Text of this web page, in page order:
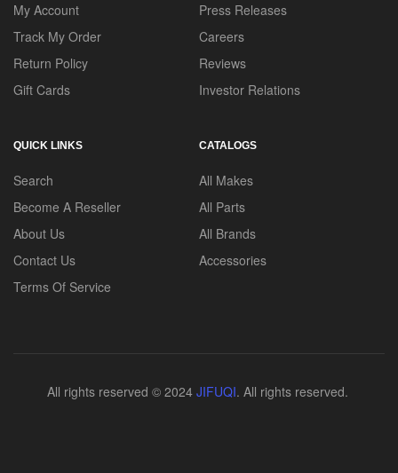
My Account
Track My Order
Return Policy
Gift Cards
Press Releases
Careers
Reviews
Investor Relations
QUICK LINKS
Search
Become A Reseller
About Us
Contact Us
Terms Of Service
CATALOGS
All Makes
All Parts
All Brands
Accessories
All rights reserved © 2024 JIFUQI. All rights reserved.